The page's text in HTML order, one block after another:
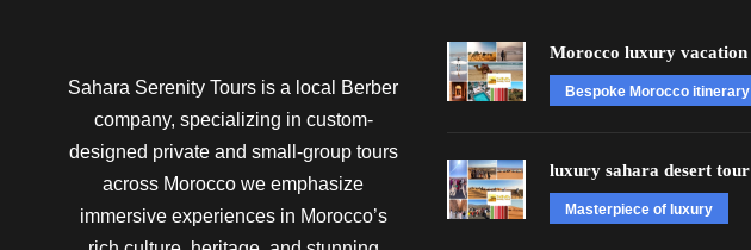
Sahara Serenity Tours is a local Berber
company, specializing in custom-
designed private and small-group tours
across Morocco we emphasize
immersive experiences in Morocco’s
Morocco luxury vacation
Bespoke Morocco itinerary
luxury sahara desert tour
Masterpiece of luxury